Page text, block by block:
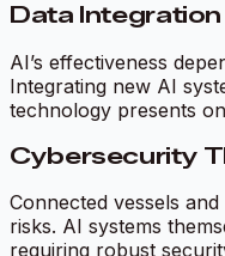
Data
AI’s effectiveness
Integrating new AI
technology presents
Cybersecurity
Connected vessels
risks. AI systems
requiring robust